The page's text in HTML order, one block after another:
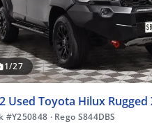
1/27
Used Toyota Hilux Rugged
#Y250848 ·Rego S844DBS